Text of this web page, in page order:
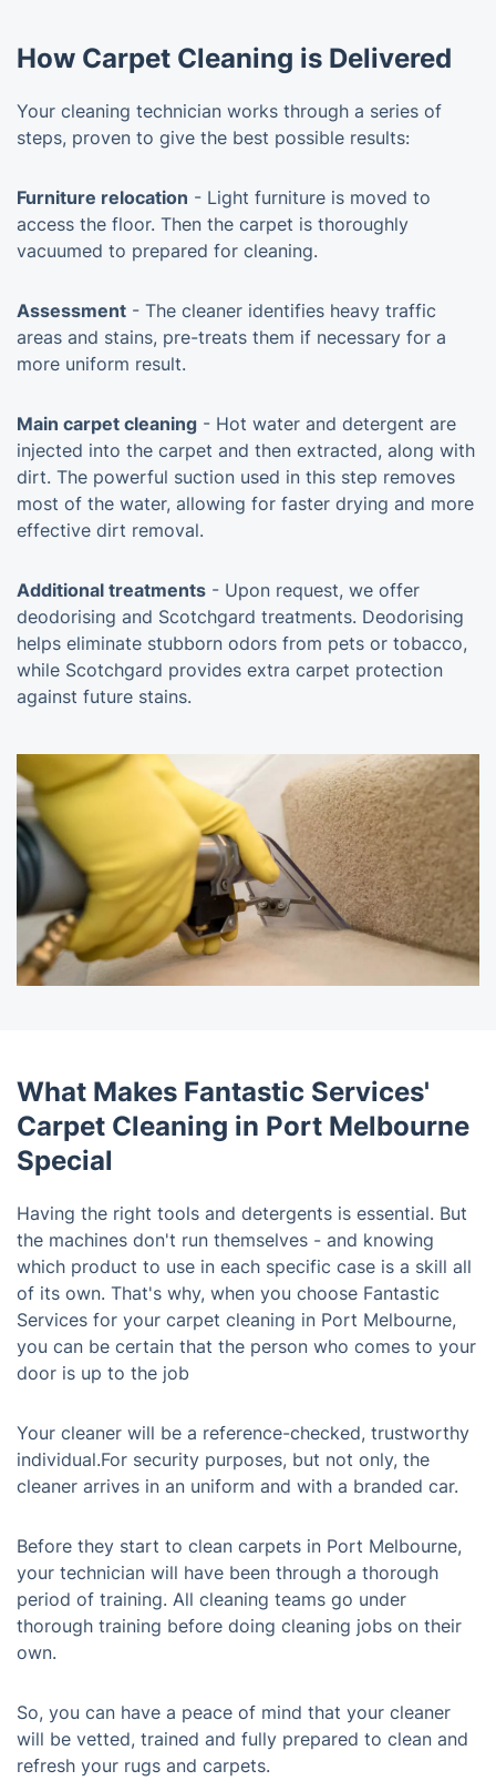
How Carpet Cleaning is Delivered
Your cleaning technician works through a series of
steps, proven to give the best possible results:
Furniture relocation - Light furniture is moved to
access the floor. Then the carpet is thoroughly
vacuumed to prepared for cleaning.
Assessment - The cleaner identifies heavy traffic
areas and stains, pre-treats them if necessary for a
more uniform result.
Main carpet cleaning - Hot water and detergent are
injected into the carpet and then extracted, along with
dirt. The powerful suction used in this step removes
most of the water, allowing for faster drying and more
effective dirt removal.
Additional treatments - Upon request, we offer
deodorising and Scotchgard treatments. Deodorising
helps eliminate stubborn odors from pets or tobacco,
while Scotchgard provides extra carpet protection
against future stains.
What Makes Fantastic Services'
Carpet Cleaning in Port Melbourne
Special
Having the right tools and detergents is essential. But
the machines don't run themselves - and knowing
which product to use in each specific case is a skill all
of its own. That's why, when you choose Fantastic
Services for your carpet cleaning in Port Melbourne,
you can be certain that the person who comes to your
door is up to the job
Your cleaner will be a reference-checked, trustworthy
individual.For security purposes, but not only, the
cleaner arrives in an uniform and with a branded car.
Before they start to clean carpets in Port Melbourne,
your technician will have been through a thorough
period of training. All cleaning teams go under
thorough training before doing cleaning jobs on their
own.
So, you can have a peace of mind that your cleaner
will be vetted, trained and fully prepared to clean and
refresh your rugs and carpets.